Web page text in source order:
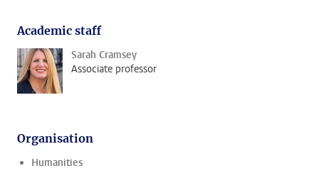
Academic staff
Sarah Cramsey
Associate professor
Organisation
Humanities